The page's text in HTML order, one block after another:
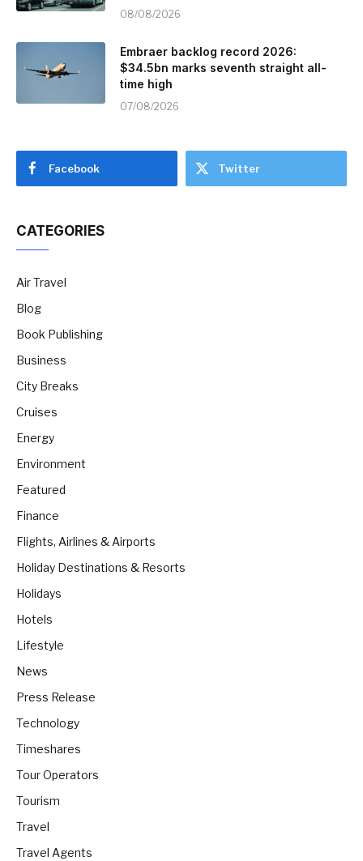
08/08/2026
Embraer backlog record 2026:
$34.5bn marks seventh straight all-
time high
07/08/2026
Facebook Twitter
CATEGORIES
Air Travel
Blog
Book Publishing
Business
City Breaks
Cruises
Energy
Environment
Featured
Finance
Flights, Airlines & Airports
Holiday Destinations & Resorts
Holidays
Hotels
Lifestyle
News
Press Release
Technology
Timeshares
Tour Operators
Tourism
Travel
Travel Agents